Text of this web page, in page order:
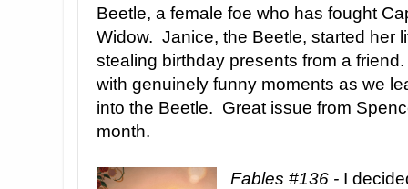
Beetle, a female foe who has fought
Widow. Janice, the Beetle, started her
stealing birthday presents from a
with genuinely funny moments as we
into the Beetle. Great issue from
month.
Fables #136 -I